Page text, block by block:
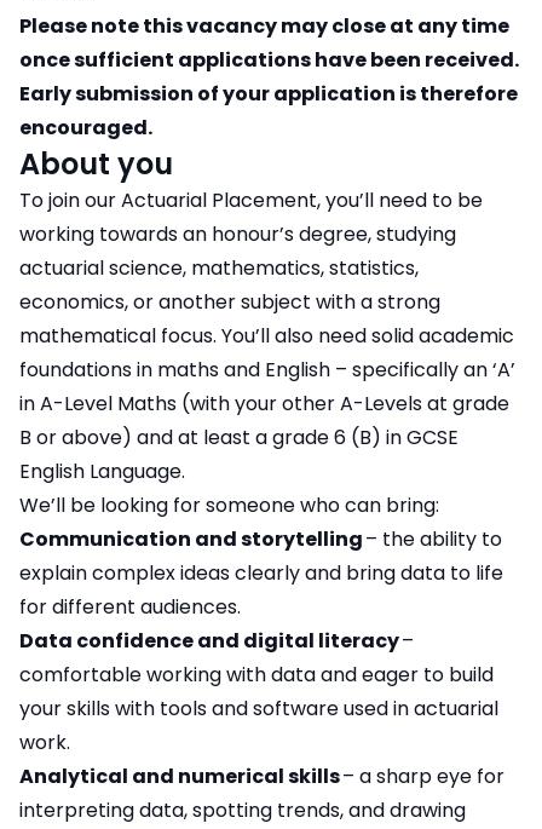
Please note this vacancy may close at any time
once sufficient applications have been received.
Early submission of your application is therefore
encouraged.
About you
To join our Actuarial Placement, you’ll need to be
working towards an honour’s degree, studying
actuarial science, mathematics, statistics,
economics, or another subject with a strong
mathematical focus. You’ll also need solid academic
foundations in maths and English – specifically an ‘A’
in A-Level Maths (with your other A-Levels at grade
B or above) and at least a grade 6 (B) in GCSE
English Language.
We’ll be looking for someone who can bring:
Communication and storytelling– the ability to
explain complex ideas clearly and bring data to life
for different audiences.
Data confidence and digital literacy–
comfortable working with data and eager to build
your skills with tools and software used in actuarial
work.
Analytical and numerical skills– a sharp eye for
interpreting data, spotting trends, and drawing